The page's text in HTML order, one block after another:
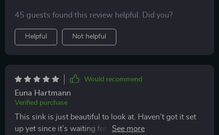
comes with the faucet, which makes it a pretty sweet
deal.
45 guests found this review helpful. Did you?
Helpful Not helpful
Would recommend
Euna Hartmann
Verified purchase
This sink is just beautiful to look at. Haven’t got it set
up yet since it’s waiting for me back home in